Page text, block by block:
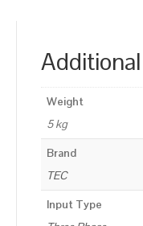
Weight
5 kg
Brand
TEC
Input Type